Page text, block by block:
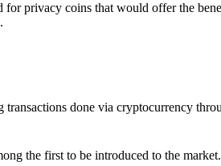
for privacy coins that would offer the
done via cryptocurrency
the first to be introduced to the market.